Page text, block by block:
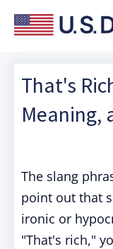
That's
Meaning,
The slang
point out that
ironic or
"That's rich,"